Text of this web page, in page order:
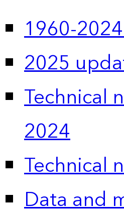
1960-
2025
Technical
2024
Technical
Data and